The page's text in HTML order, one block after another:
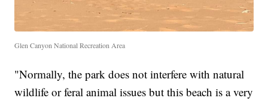
Glen Canyon National Recreation Area
"Normally, the park does not interfere with natural
wildlife or feral animal issues but this beach is a very